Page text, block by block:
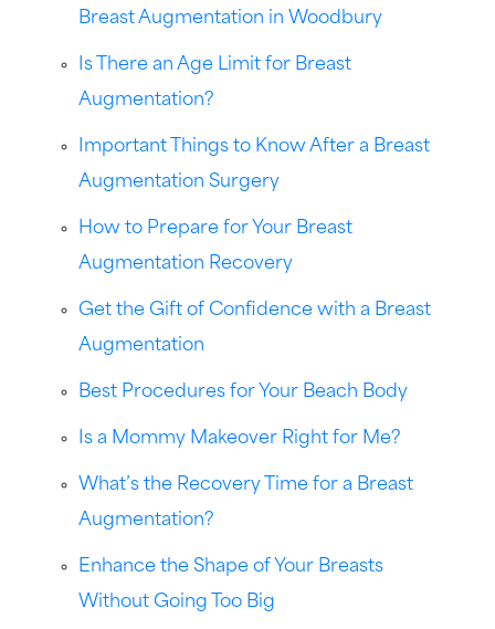
Breast Augmentation in Woodbury
Is There an Age Limit for Breast
Augmentation?
Important Things to Know After a Breast
Augmentation Surgery
How to Prepare for Your Breast
Augmentation Recovery
Get the Gift of Confidence with a Breast
Augmentation
Best Procedures for Your Beach Body
Is a Mommy Makeover Right for Me?
What’s the Recovery Time for a Breast
Augmentation?
Enhance the Shape of Your Breasts
Without Going Too Big